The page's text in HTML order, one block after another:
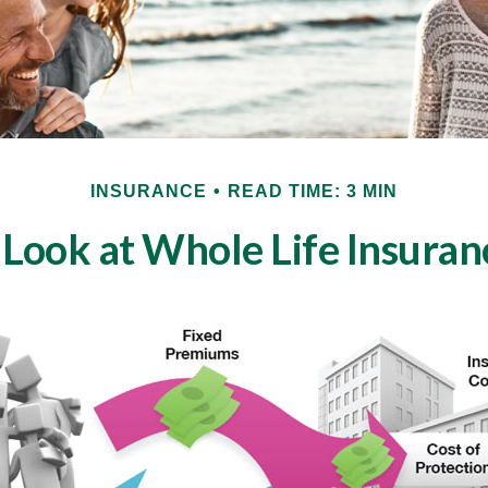
INSURANCE READ TIME: 3 MIN
at Whole Life